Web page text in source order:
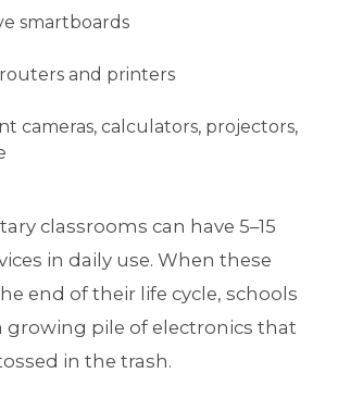
smartboards
and printers
cameras, calculators, projectors,
classrooms can have 5–15
in daily use. When these
end of their life cycle, schools
growing pile of electronics that
in the trash.